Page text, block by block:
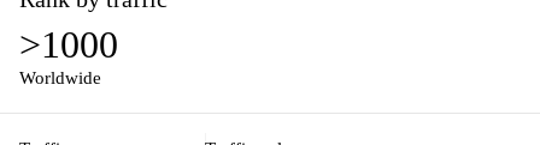
>1000
Worldwide